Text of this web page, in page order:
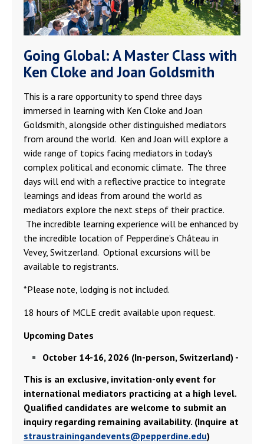
Going Global: A Master Class with
Ken Cloke and Joan Goldsmith
This is a rare opportunity to spend three days
immersed in learning with Ken Cloke and Joan
Goldsmith, alongside other distinguished mediators
from around the world. Ken and Joan will explore a
wide range of topics facing mediators in today's
complex political and economic climate. The three
days will end with a reflective practice to integrate
learnings and ideas from around the world as
mediators explore the next steps of their practice.
The incredible learning experience will be enhanced by
the incredible location of Pepperdine’s Château in
Vevey, Switzerland. Optional excursions will be
available to registrants.
*Please note, lodging is not included.
18 hours of MCLE credit available upon request.
Upcoming Dates
October 14-16, 2026 (In-person, Switzerland) -
This is an exclusive, invitation-only event for
international mediators practicing at a high level.
Qualified candidates are welcome to submit an
inquiry regarding remaining availability. (Inquire at
straustrainingandevents@pepperdine.edu)